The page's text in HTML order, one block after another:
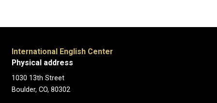
International English Center
Physical address
1030 13th Street
Boulder, CO, 80302